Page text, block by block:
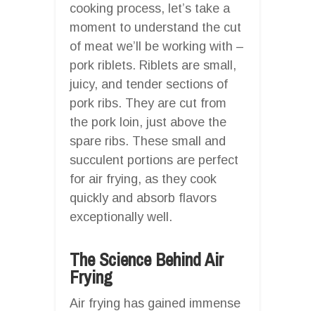
cooking process, let’s take a
moment to understand the cut
of meat we’ll be working with –
pork riblets. Riblets are small,
juicy, and tender sections of
pork ribs. They are cut from
the pork loin, just above the
spare ribs. These small and
succulent portions are perfect
for air frying, as they cook
quickly and absorb flavors
exceptionally well.
The Science Behind Air
Frying
Air frying has gained immense